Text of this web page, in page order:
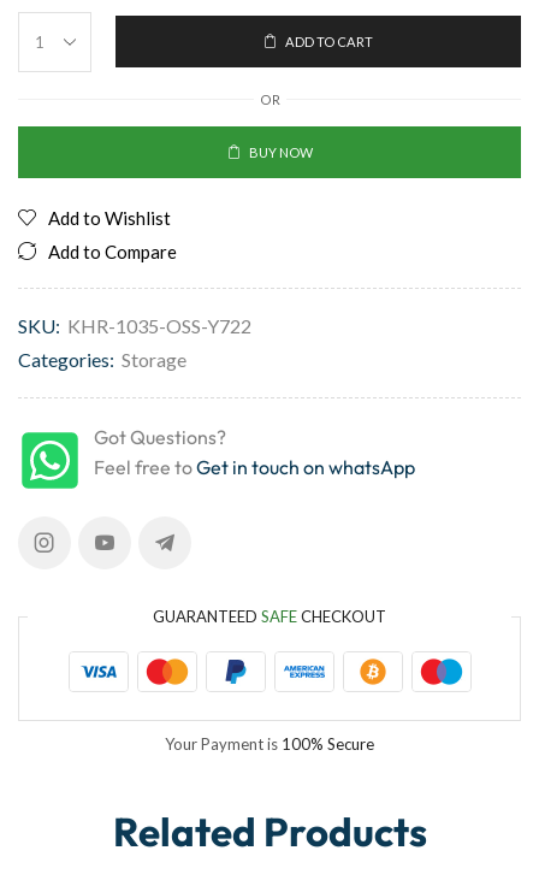
ADD TO CART
OR
BUY NOW
Add to Wishlist
Add to Compare
SKU: KHR-1035-OSS-Y722
Categories: Storage
Got Questions?
Feel free toGet in touch on whatsApp
GUARANTEED SAFECHECKOUT
Your Payment is 100% Secure
Related Products